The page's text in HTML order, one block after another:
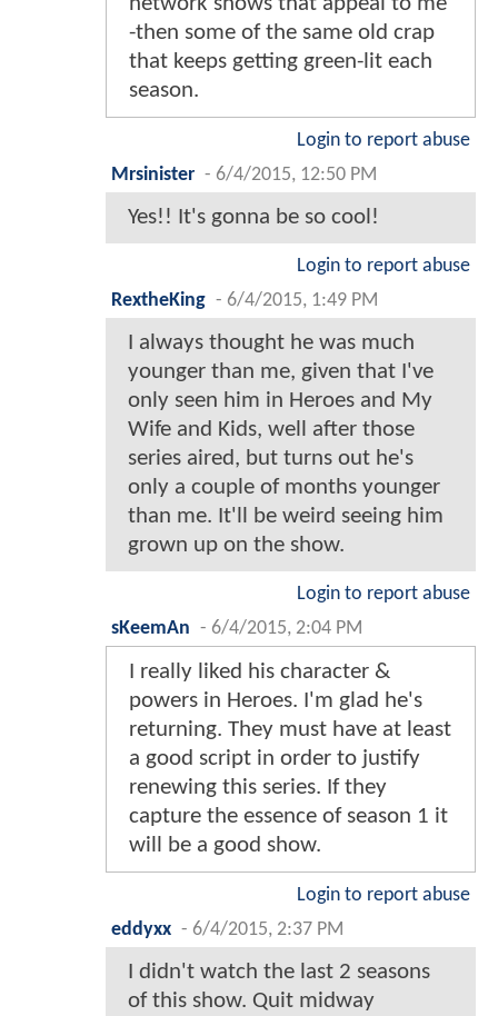
-then some of the same old crap
that keeps getting green-lit each
season.
Login to report abuse
Mrsinister - 6/4/2015, 12:50 PM
Yes!! It's gonna be so cool!
Login to report abuse
RextheKing - 6/4/2015, 1:49 PM
I always thought he was much
younger than me, given that I've
only seen him in Heroes and My
Wife and Kids, well after those
series aired, but turns out he's
only a couple of months younger
than me. It'll be weird seeing him
grown up on the show.
Login to report abuse
sKeemAn - 6/4/2015, 2:04 PM
I really liked his character &
powers in Heroes. I'm glad he's
returning. They must have at least
a good script in order to justify
renewing this series. If they
capture the essence of season 1 it
will be a good show.
Login to report abuse
eddyxx - 6/4/2015, 2:37 PM
I didn't watch the last 2 seasons
of this show. Quit midway